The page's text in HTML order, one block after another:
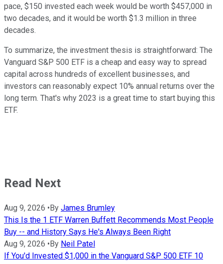
pace, $150 invested each week would be worth $457,000 in
two decades, and it would be worth $1.3 million in three
decades.
To summarize, the investment thesis is straightforward: The
Vanguard S&P 500 ETF is a cheap and easy way to spread
capital across hundreds of excellent businesses, and
investors can reasonably expect 10% annual returns over the
long term. That's why 2023 is a great time to start buying this
ETF.
Read Next
Aug 9, 2026 • By James Brumley
This Is the 1 ETF Warren Buffett Recommends Most People
Buy -- and History Says He's Always Been Right
Aug 9, 2026 • By Neil Patel
If You'd Invested $1,000 in the Vanguard S&P 500 ETF 10